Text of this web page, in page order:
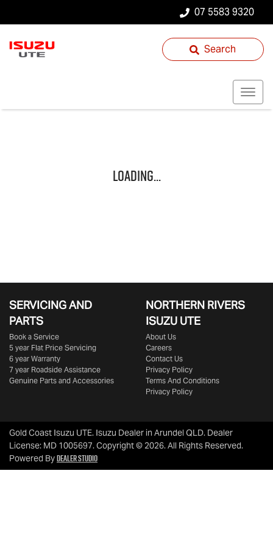
07 5583 9320
Search
Loading...
SERVICING AND
PARTS
Book a Service
5 year Flat Price Servicing
6 year Warranty
7 year Roadside Assistance
Genuine Parts and Accessories
NORTHERN RIVERS
ISUZU UTE
About Us
Careers
Contact Us
Privacy Policy
Terms And Conditions
Privacy Policy
Gold Coast Isuzu UTE. Isuzu Dealer in Arundel QLD. Dealer
License: MD 1005697.Copyright ©2026. All Rights Reserved.
Powered ByDealer Studio